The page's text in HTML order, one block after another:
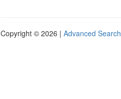
Copyright © 2026 | Advanced Search